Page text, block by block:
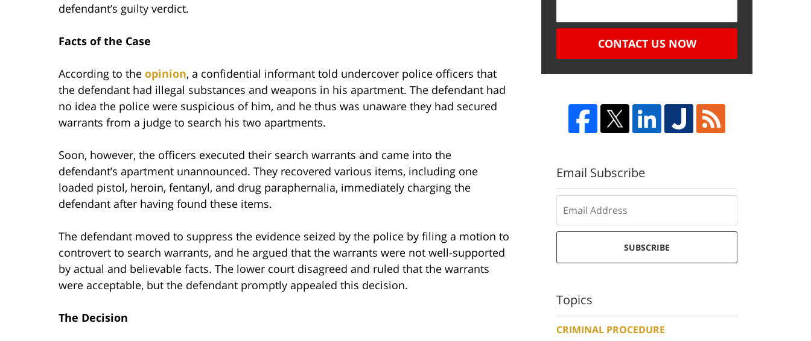
defendant’s guilty verdict.
Facts of the Case
According to the opinion, a confidential informant told undercover police officers that
the defendant had illegal substances and weapons in his apartment. The defendant had
no idea the police were suspicious of him, and he thus was unaware they had secured
warrants from a judge to search his two apartments.
Soon, however, the officers executed their search warrants and came into the
defendant’s apartment unannounced. They recovered various items, including one
loaded pistol, heroin, fentanyl, and drug paraphernalia, immediately charging the
defendant after having found these items.
The defendant moved to suppress the evidence seized by the police by filing a motion to
controvert to search warrants, and he argued that the warrants were not well-supported
by actual and believable facts. The lower court disagreed and ruled that the warrants
were acceptable, but the defendant promptly appealed this decision.
The Decision
CONTACT US NOW
Email Subscribe
SUBSCRIBE
Topics
CRIMINAL PROCEDURE